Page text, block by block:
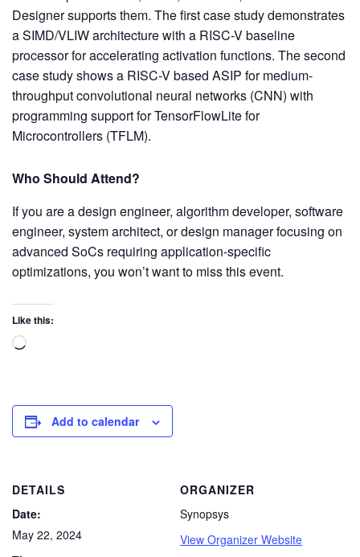
Designer supports them. The first case study demonstrates
a SIMD/VLIW architecture with a RISC-V baseline
processor for accelerating activation functions. The second
case study shows a RISC-V based ASIP for medium-
throughput convolutional neural networks (CNN) with
programming support for TensorFlowLite for
Microcontrollers (TFLM).
Who Should Attend?
If you are a design engineer, algorithm developer, software
engineer, system architect, or design manager focusing on
advanced SoCs requiring application-specific
optimizations, you won’t want to miss this event.
Like this:
Add to calendar
DETAILS
Date:
May 22, 2024
ORGANIZER
Synopsys
View Organizer Website